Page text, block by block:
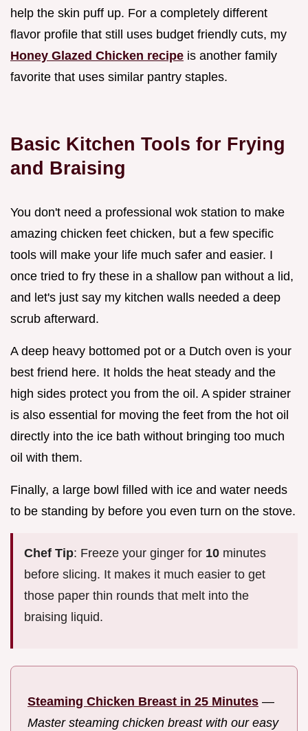
help the skin puff up. For a completely different
flavor profile that still uses budget friendly cuts, my
Honey Glazed Chicken recipe is another family
favorite that uses similar pantry staples.
Basic Kitchen Tools for Frying
and Braising
You don't need a professional wok station to make
amazing chicken feet chicken, but a few specific
tools will make your life much safer and easier. I
once tried to fry these in a shallow pan without a lid,
and let's just say my kitchen walls needed a deep
scrub afterward.
A deep heavy bottomed pot or a Dutch oven is your
best friend here. It holds the heat steady and the
high sides protect you from the oil. A spider strainer
is also essential for moving the feet from the hot oil
directly into the ice bath without bringing too much
oil with them.
Finally, a large bowl filled with ice and water needs
to be standing by before you even turn on the stove.
Chef Tip: Freeze your ginger for 10 minutes
before slicing. It makes it much easier to get
those paper thin rounds that melt into the
braising liquid.
Steaming Chicken Breast in 25 Minutes —
Master steaming chicken breast with our easy